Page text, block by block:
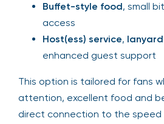
Buffet-style food, small
access
Host(ess) service,
enhanced guest support
This option is tailored for fans
attention, excellent food and
direct connection to the